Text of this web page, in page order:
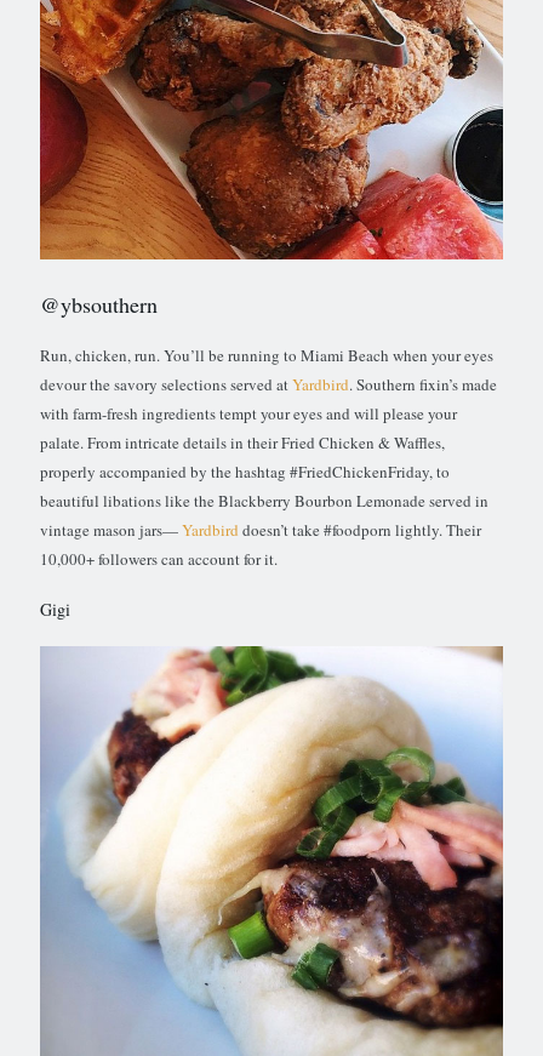
@ybsouthern
Run, chicken, run. You’ll be running to Miami Beach when your eyes
devour the savory selections served atYardbird. Southern fixin’s made
with farm-fresh ingredients tempt your eyes and will please your
palate. From intricate details in their Fried Chicken & Waffles,
properly accompanied by the hashtag #FriedChickenFriday, to
beautiful libations like the Blackberry Bourbon Lemonade served in
vintage mason jars—Yardbird doesn’t take #foodporn lightly. Their
10,000+ followers can account for it.
Gigi